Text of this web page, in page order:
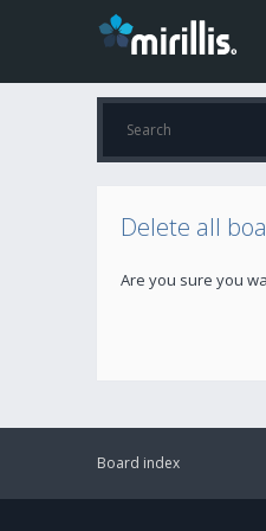
Delete all
Are you sure you
Board index